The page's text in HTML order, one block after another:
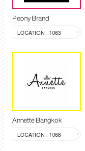
Peony Brand
LOCATION : 1063
Annette Bangkok
LOCATION : 1068